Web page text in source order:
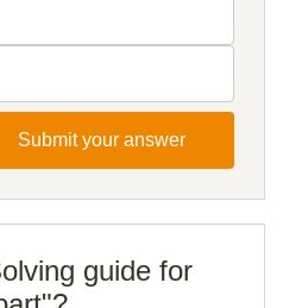
Submit your answer
guide for